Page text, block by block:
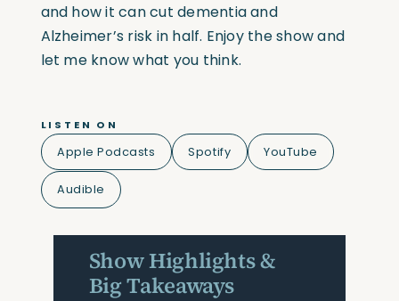
and how it can cut dementia and
Alzheimer’s risk in half. Enjoy the show and
let me know what you think.
LISTEN ON
Apple Podcasts Spotify YouTube
Audible
Show Highlights &
Big Takeaways